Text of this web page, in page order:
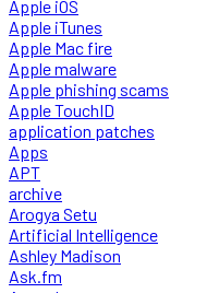
Apple iOS
Apple iTunes
Apple Mac fire
Apple malware
Apple phishing scams
Apple TouchID
application patches
Apps
APT
archive
Arogya Setu
Artificial Intelligence
Ashley Madison
Ask.fm